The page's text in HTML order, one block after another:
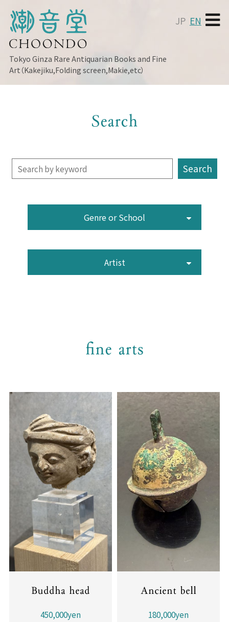
Tokyo Ginza Rare Antiquarian Books and Fine
Art（Kakejiku,Folding screen,Makie,etc）
JP EN
Search
Genre or School
Artist
fine arts
Buddha head
450,000yen
Ancient bell
180,000yen